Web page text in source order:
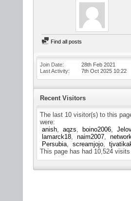
Find all posts
Join Date
28th Feb 2021
Last Activity
7th Oct 2025 10:22
Recent Visitors
The last 10 visitor(s) to this
were:
anish
aqzs boino2006
Jelov
lamarck18
naim2007
Persubia
screamjojo
This page has had 10,524 visits